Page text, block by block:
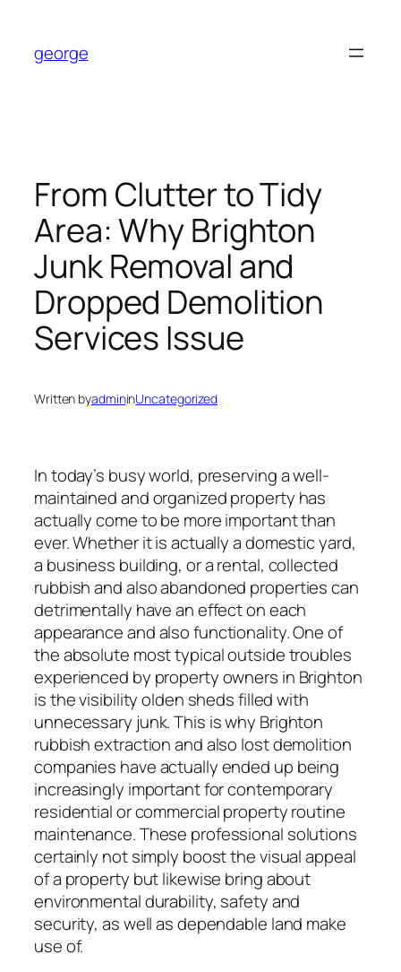
content
george
From Clutter to Tidy
Area: Why Brighton
Junk Removal and
Dropped Demolition
Services Issue
Written byadmininUncategorized
In today’s busy world, preserving a well-
maintained and organized property has
actually come to be more important than
ever. Whether it is actually a domestic yard,
a business building, or a rental, collected
rubbish and also abandoned properties can
detrimentally have an effect on each
appearance and also functionality. One of
the absolute most typical outside troubles
experienced by property owners in Brighton
is the visibility olden sheds filled with
unnecessary junk. This is why Brighton
rubbish extraction and also lost demolition
companies have actually ended up being
increasingly important for contemporary
residential or commercial property routine
maintenance. These professional solutions
certainly not simply boost the visual appeal
of a property but likewise bring about
environmental durability, safety and
security, as well as dependable land make
use of.